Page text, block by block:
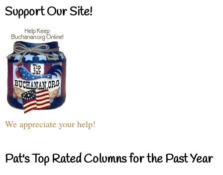
Support Our Site!
We appreciate your help!
Pat's Top Rated Columns for the Past Year